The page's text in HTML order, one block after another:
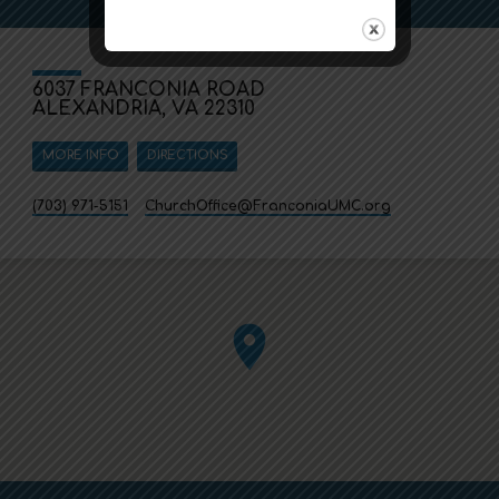
6037 FRANCONIA ROAD
ALEXANDRIA, VA 22310
MORE INFO DIRECTIONS
(703) 971-5151 ChurchOffice​@FranconiaUMC.org